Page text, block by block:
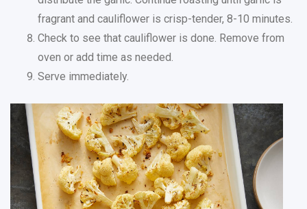
fragrant and cauliflower is crisp-tender, 8-10 minutes.
Check to see that cauliflower is done. Remove from
oven or add time as needed.
Serve immediately.